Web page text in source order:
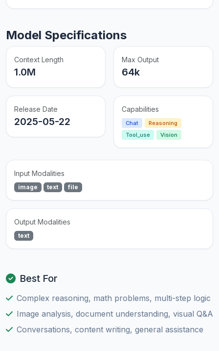
Model Specifications
Context Length
1.0M
Max Output
64k
Release Date
2025-05-22
Capabilities
Chat
Reasoning
Tool_use
Vision
Input Modalities
image text file
Output Modalities
text
Best For
Complex reasoning, math problems, multi-step logic
Image analysis, document understanding, visual Q&A
Conversations, content writing, general assistance